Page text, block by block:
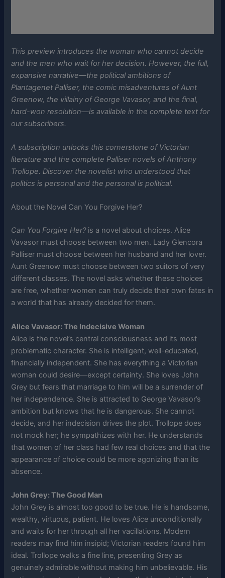
This preview introduces the woman who cannot decide
and the men who wait for her decision. However, the full,
expansive narrative—the political ambitions of
Plantagenet Palliser, the comic misadventures of Aunt
Greenow, the villainy of George Vavasor, and the final,
hard-won resolution—is available in the complete text for
our subscribers.
A subscription unlocks this cornerstone of Victorian
literature and the complete Palliser novels of Anthony
Trollope. Discover the novelist who understood that
politics is personal and the personal is political.
About the Novel Can You Forgive Her?
Can You Forgive Her?is a novel about choices. Alice
Vavasor must choose between two men. Lady Glencora
Palliser must choose between her husband and her lover.
Aunt Greenow must choose between two suitors of very
different classes. The novel asks whether these choices
are free, whether women can truly decide their own fates in
a world that has already decided for them.
Alice Vavasor: The Indecisive Woman
Alice is the novel’s central consciousness and its most
problematic character. She is intelligent, well-educated,
financially independent. She has everything a Victorian
woman could desire—except certainty. She loves John
Grey but fears that marriage to him will be a surrender of
her independence. She is attracted to George Vavasor’s
ambition but knows that he is dangerous. She cannot
decide, and her indecision drives the plot. Trollope does
not mock her; he sympathizes with her. He understands
that women of her class had few real choices and that the
appearance of choice could be more agonizing than its
absence.
John Grey: The Good Man
John Grey is almost too good to be true. He is handsome,
wealthy, virtuous, patient. He loves Alice unconditionally
and waits for her through all her vacillations. Modern
readers may find him insipid; Victorian readers found him
ideal. Trollope walks a fine line, presenting Grey as
genuinely admirable without making him unbelievable. His